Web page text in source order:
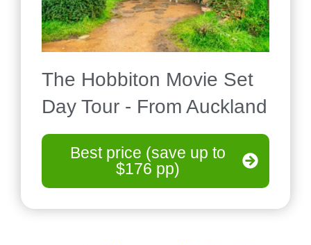
The Hobbiton Movie Set
Day Tour - From Auckland
Best price (save up to
$176 pp)